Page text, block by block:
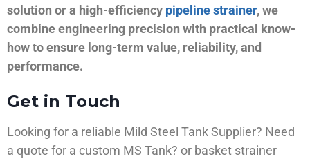
solution or a high-efficiency pipeline strainer, we
combine engineering precision with practical know-
how to ensure long-term value, reliability, and
performance.
Get in Touch
Looking for a reliable Mild Steel Tank Supplier? Need
a quote for a custom MS Tank? or basket strainer